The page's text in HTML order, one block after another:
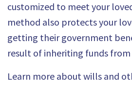
customized to meet your
method also protects your
getting their government
result of inheriting funds
Learn more about wills and